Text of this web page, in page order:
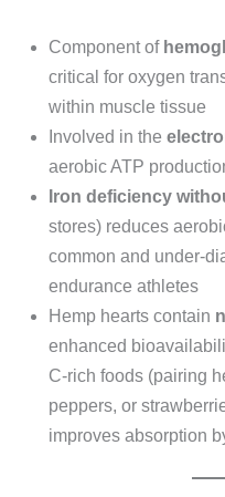
Component of
critical for oxygen
within muscle tissue
Involved in the
aerobic ATP
Iron deficiency
stores) reduces
common and under-
endurance athletes
Hemp hearts contain
enhanced
C-rich foods (pairing
peppers, or
improves absorption